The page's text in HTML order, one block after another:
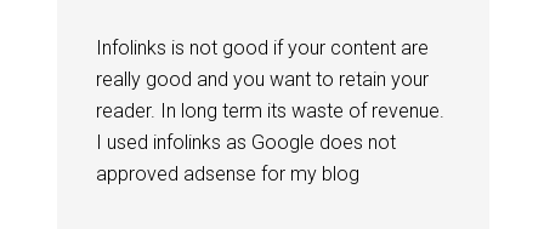
Infolinks is not good if your content are
really good and you want to retain your
reader. In long term its waste of revenue.
I used infolinks as Google does not
approved adsense for my blog